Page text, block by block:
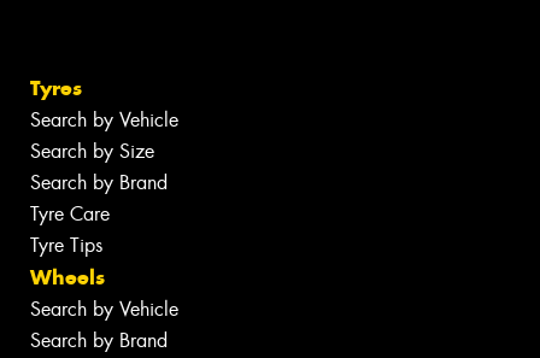
Tyres
Search by Vehicle
Search by Size
Search by Brand
Tyre Care
Tyre Tips
Wheels
Search by Vehicle
Search by Brand